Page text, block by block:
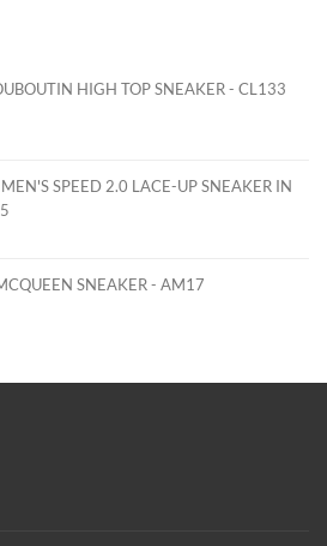
HIGH TOP SNEAKER - CL133
SPEED 2.0 LACE-UP SNEAKER IN
SNEAKER - AM17